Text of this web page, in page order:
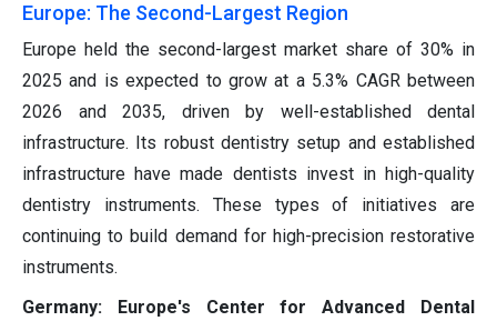
Europe: The Second-Largest Region
Europe held the second-largest market share of 30% in
2025 and is expected to grow at a 5.3% CAGR between
2026 and 2035, driven by well-established dental
infrastructure. Its robust dentistry setup and established
infrastructure have made dentists invest in high-quality
dentistry instruments. These types of initiatives are
continuing to build demand for high-precision restorative
instruments.
Germany: Europe's Center for Advanced Dental